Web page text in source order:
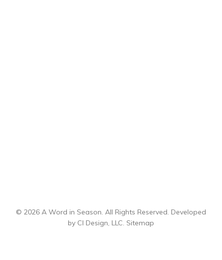
© 2026 A Word in Season. All Rights Reserved. Developed
by CI Design, LLC. Sitemap